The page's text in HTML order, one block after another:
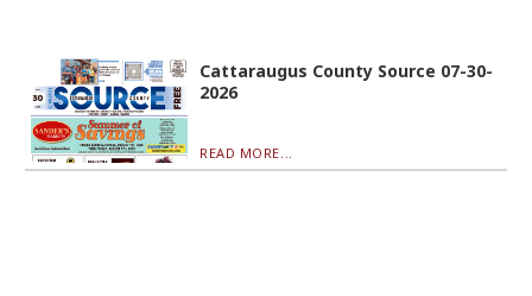
Cattaraugus County Source 07-30-
2026
READ MORE...